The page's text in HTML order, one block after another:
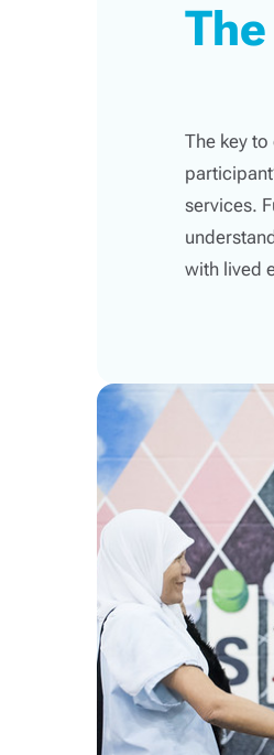
The key
services.
with lived